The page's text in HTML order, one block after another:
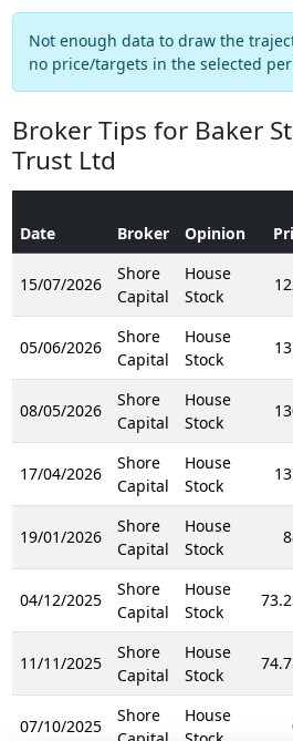
Not enough data to draw the
no price/targets in the selected
Broker Tips for Baker
Trust Ltd
Date Broker Opinion
15/07/2026
Shore
Capital
House
Stock
05/06/2026
Shore
Capital
House
Stock
08/05/2026
Shore
Capital
House
Stock
17/04/2026
Shore
Capital
House
Stock
19/01/2026
Shore
Capital
House
Stock
04/12/2025
Shore
Capital
House
Stock
11/11/2025
Shore
Capital
House
Stock
07/10/2025
Shore
House